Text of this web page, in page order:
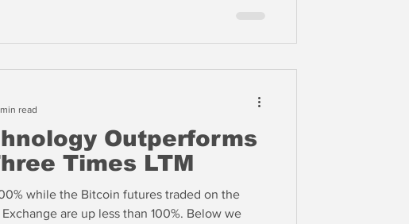
Outperforms
Times LTM
while the Bitcoin futures traded on the
are up less than 100%. Below we
read